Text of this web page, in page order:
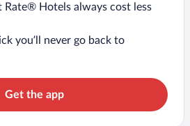
Rate® Hotels always cost less
you’ll never go back to
Get the app